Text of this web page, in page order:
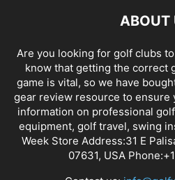
ABOUT
Are you looking for golf clubs
know that getting the correct
game is vital, so we have
gear review resource to ensure
information on professional
equipment, golf travel, swing
Week Store Address:31 E
07631, USA